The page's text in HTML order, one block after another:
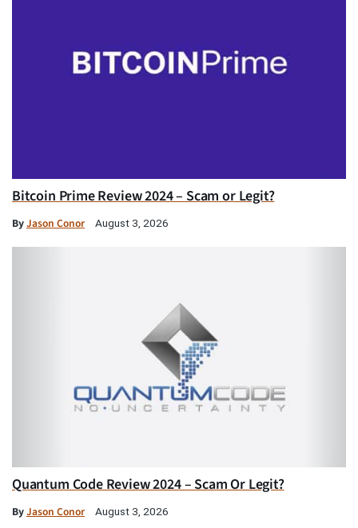
Bitcoin Prime Review 2024 – Scam or Legit?
ByJason Conor August 3, 2026
Quantum Code Review 2024 – Scam Or Legit?
ByJason Conor August 3, 2026